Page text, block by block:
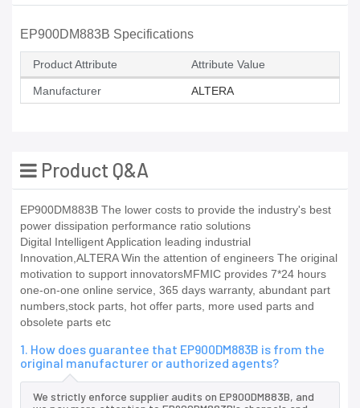
EP900DM883B Specifications
Product Attribute Attribute Value
Manufacturer ALTERA
Product Q&A
EP900DM883B The lower costs to provide the industry's best
power dissipation performance ratio solutions
Digital Intelligent Application leading industrial
Innovation,ALTERA Win the attention of engineers The original
motivation to support innovatorsMFMIC provides 7*24 hours
one-on-one online service, 365 days warranty, abundant part
numbers,stock parts, hot offer parts, more used parts and
obsolete parts etc
1. How does guarantee that EP900DM883B is from the
original manufacturer or authorized agents?
We strictly enforce supplier audits on EP900DM883B, and